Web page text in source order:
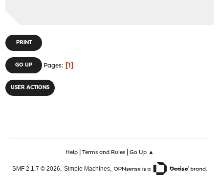
PRINT
GO UP Pages 1
USER ACTIONS
Help| Terms and Rules| Go Up ▲
SMF 2.1.7 © 2026 Simple Machines